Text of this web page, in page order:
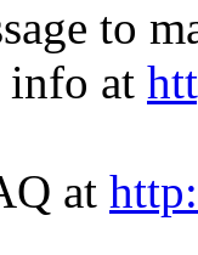
to
info at
at